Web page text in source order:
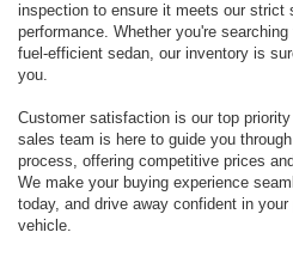
inspection to ensure it meets our strict
performance. Whether you're
fuel-efficient sedan, our inventory is
you.
Customer satisfaction is our top
sales team is here to guide you
process, offering competitive prices
We make your buying experience
today, and drive away confident in
vehicle.